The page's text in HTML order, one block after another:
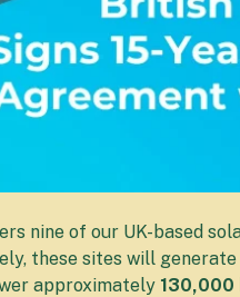
nine of our UK-based
these sites will generate
approximately 130,000